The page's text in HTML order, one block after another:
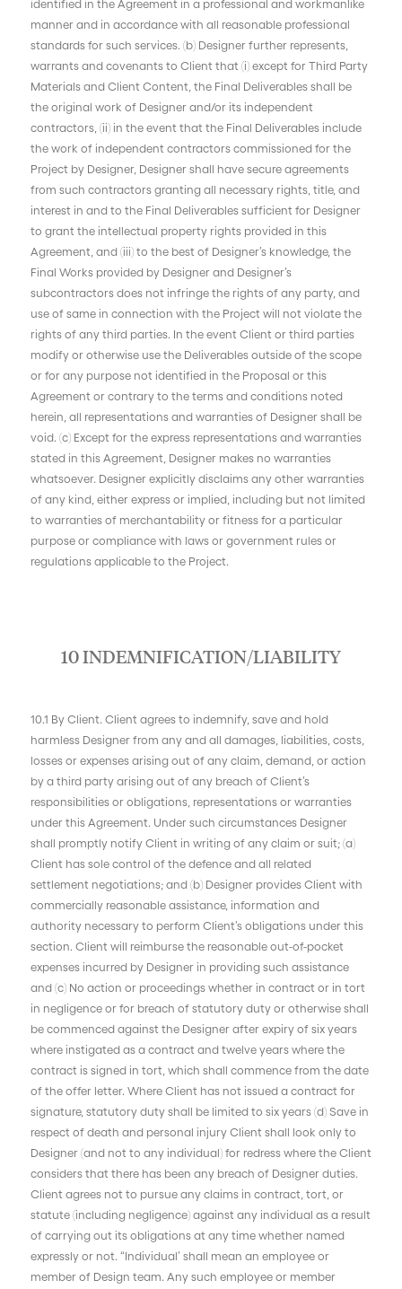
identified in the Agreement in a professional and workmanlike
manner and in accordance with all reasonable professional
standards for such services. (b) Designer further represents,
warrants and covenants to Client that (i) except for Third Party
Materials and Client Content, the Final Deliverables shall be
the original work of Designer and/or its independent
contractors, (ii) in the event that the Final Deliverables include
the work of independent contractors commissioned for the
Project by Designer, Designer shall have secure agreements
from such contractors granting all necessary rights, title, and
interest in and to the Final Deliverables sufficient for Designer
to grant the intellectual property rights provided in this
Agreement, and (iii) to the best of Designer’s knowledge, the
Final Works provided by Designer and Designer’s
subcontractors does not infringe the rights of any party, and
use of same in connection with the Project will not violate the
rights of any third parties. In the event Client or third parties
modify or otherwise use the Deliverables outside of the scope
or for any purpose not identified in the Proposal or this
Agreement or contrary to the terms and conditions noted
herein, all representations and warranties of Designer shall be
void. (c) Except for the express representations and warranties
stated in this Agreement, Designer makes no warranties
whatsoever. Designer explicitly disclaims any other warranties
of any kind, either express or implied, including but not limited
to warranties of merchantability or fitness for a particular
purpose or compliance with laws or government rules or
regulations applicable to the Project.
10 INDEMNIFICATION/LIABILITY
10.1 By Client. Client agrees to indemnify, save and hold
harmless Designer from any and all damages, liabilities, costs,
losses or expenses arising out of any claim, demand, or action
by a third party arising out of any breach of Client’s
responsibilities or obligations, representations or warranties
under this Agreement. Under such circumstances Designer
shall promptly notify Client in writing of any claim or suit; (a)
Client has sole control of the defence and all related
settlement negotiations; and (b) Designer provides Client with
commercially reasonable assistance, information and
authority necessary to perform Client’s obligations under this
section. Client will reimburse the reasonable out-of-pocket
expenses incurred by Designer in providing such assistance
and (c) No action or proceedings whether in contract or in tort
in negligence or for breach of statutory duty or otherwise shall
be commenced against the Designer after expiry of six years
where instigated as a contract and twelve years where the
contract is signed in tort, which shall commence from the date
of the offer letter. Where Client has not issued a contract for
signature, statutory duty shall be limited to six years (d) Save in
respect of death and personal injury Client shall look only to
Designer (and not to any individual) for redress where the Client
considers that there has been any breach of Designer duties.
Client agrees not to pursue any claims in contract, tort, or
statute (including negligence) against any individual as a result
of carrying out its obligations at any time whether named
expressly or not. “Individual’ shall mean an employee or
member of Design team. Any such employee or member